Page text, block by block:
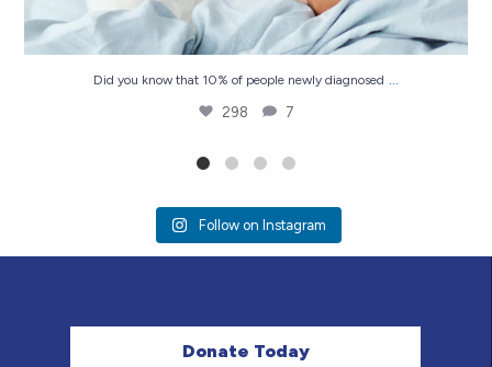
Did you know that 10% of people newly diagnosed ...
298 7
Follow on Instagram
Donate Today